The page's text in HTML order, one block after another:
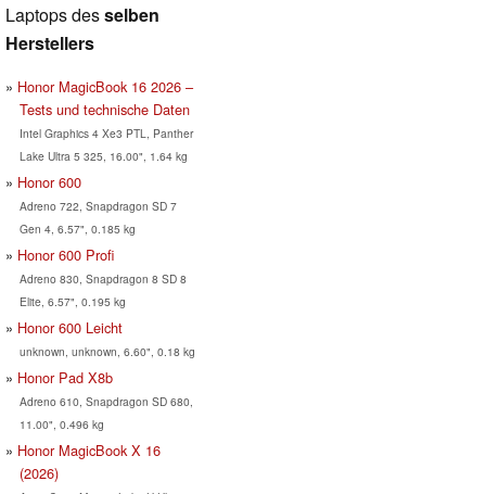
Laptops desselben
Herstellers
Honor MagicBook 16 2026 –
Tests und technische Daten
Intel Graphics 4 Xe3 PTL, Panther
Lake Ultra 5 325, 16.00", 1.64 kg
Honor 600
Adreno 722, Snapdragon SD 7
Gen 4, 6.57", 0.185 kg
Honor 600 Profi
Adreno 830, Snapdragon 8 SD 8
Elite, 6.57", 0.195 kg
Honor 600 Leicht
unknown, unknown, 6.60", 0.18 kg
Honor Pad X8b
Adreno 610, Snapdragon SD 680,
11.00", 0.496 kg
Honor MagicBook X 16
(2026)